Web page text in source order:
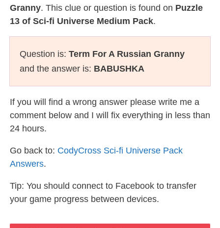
Granny. This clue or question is found on Puzzle
13 of Sci-fi Universe Medium Pack.
Question is: Term For A Russian Granny
and the answer is: BABUSHKA
If you will find a wrong answer please write me a
comment below and I will fix everything in less than
24 hours.
Go back to: CodyCross Sci-fi Universe Pack
Answers.
Tip: You should connect to Facebook to transfer
your game progress between devices.